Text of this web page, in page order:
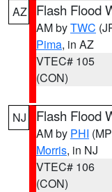
AZ Flash Flood
AM byTWC
Pima, in AZ
VTEC# 105
(CON)
NJ Flash Flood
AM by PHI
Morris, in NJ
VTEC# 106
(CON)